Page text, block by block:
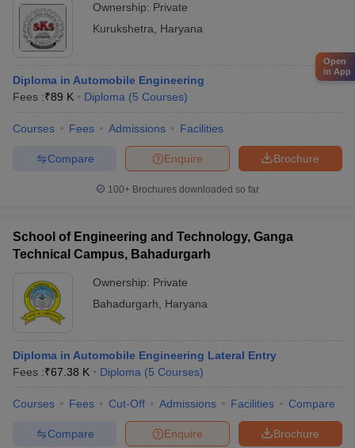
Ownership: Private
Kurukshetra
Haryana
Diploma in Automobile Engineering
Fees :₹89 K Diploma (5 Courses)
Courses Fees Admissions Facilities
Brochure
Enquire
Compare
100+ Brochures downloaded so far
School of Engineering and Technology, Ganga
Technical Campus, Bahadurgarh
Ownership: Private
Bahadurgarh
Haryana
Diploma in Automobile Engineering Lateral Entry
Fees :₹67.38 K Diploma (5 Courses)
Courses Fees Cut-Off Admissions Facilities Compare
Brochure
Enquire
Compare
Open
in App